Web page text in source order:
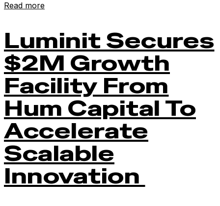
Read more
Luminit Secures
$2M Growth
Facility From
Hum Capital To
Accelerate
Scalable
Innovation